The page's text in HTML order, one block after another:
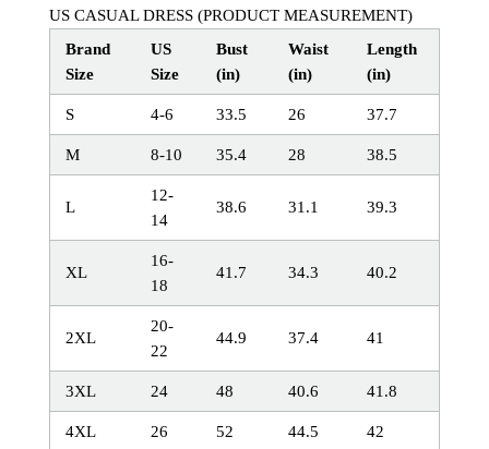
US CASUAL DRESS (PRODUCT MEASUREMENT)
Brand
Size
US
Size
Bust
(in)
Waist
(in)
Length
(in)
S 4-6 33.5 26 37.7
M 8-10 35.4 28 38.5
L
12-
14
38.6 31.1 39.3
XL
16-
18
41.7 34.3 40.2
2XL
20-
22
44.9 37.4 41
3XL 24 48 40.6 41.8
4XL 26 52 44.5 42